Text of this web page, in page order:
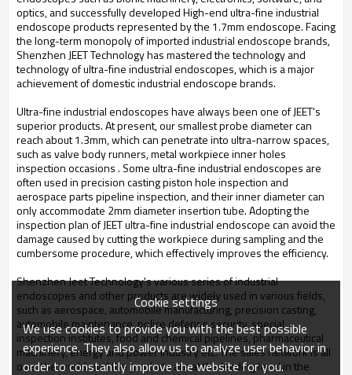
optics, and successfully developed High-end ultra-fine industrial
endoscope products represented by the 1.7mm endoscope. Facing
the long-term monopoly of imported industrial endoscope brands,
Shenzhen JEET Technology has mastered the technology and
technology of ultra-fine industrial endoscopes, which is a major
achievement of domestic industrial endoscope brands.
Ultra-fine industrial endoscopes have always been one of JEET's
superior products. At present, our smallest probe diameter can
reach about 1.3mm, which can penetrate into ultra-narrow spaces,
such as valve body runners, metal workpiece inner holes
inspection occasions . Some ultra-fine industrial endoscopes are
often used in precision casting piston hole inspection and
aerospace parts pipeline inspection, and their inner diameter can
only accommodate 2mm diameter insertion tube. Adopting the
inspection plan of JEET ultra-fine industrial endoscope can avoid the
damage caused by cutting the workpiece during sampling and the
cumbersome procedure, which effectively improves the efficiency.
Shenzhen Jeet Technology's various series of industrial
endoscopes and other products are widely used in various fields,
such as aerospace, automobile manufacturing, precision casting,
automobile maintenance, police defense security, special
inspection institutes, food and chemical pipelines, pharmaceutical
machinery, energy and power Industry etc. The sales network is all
over the world, and the products are at the leading level in the
Cookie settings
We use cookies to provide you with the best possible
experience. They also allow us to analyze user behavior in
order to constantly improve the website for you.